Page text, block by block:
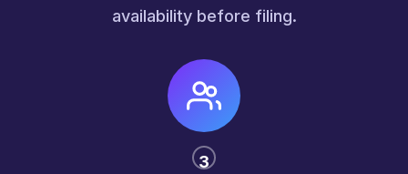
availability before filing.
3